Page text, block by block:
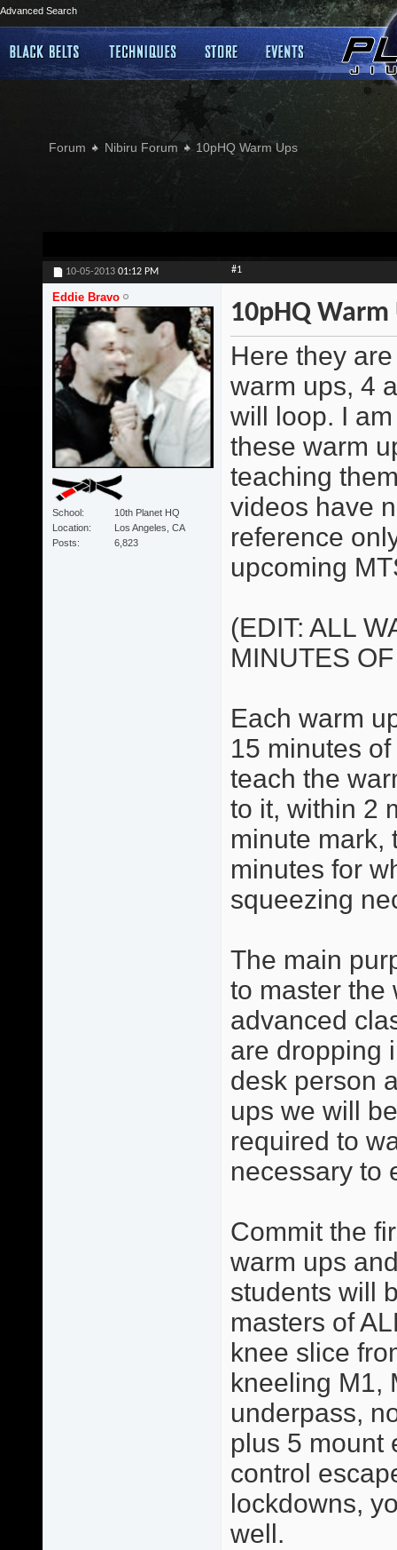
Advanced Search
Forum Nibiru Forum 10pHQ Warm Ups
10-05-2013 01:12 PM #1
Eddie Bravo
School
10th Planet HQ
Location
Los Angeles, CA
Posts
6,823
10pHQ Warm
Here they
warm ups, 4
will loop. I
these warm
teaching
videos have
reference
upcoming
(EDIT: ALL
MINUTES
Each warm
15 minutes
teach the
to it, within 2
minute mark,
minutes for
squeezing
The main
to master the
advanced
are dropping
desk person
ups we will
required to
necessary to
Commit the
warm ups
students will
masters of
knee slice
kneeling M1,
underpass,
plus 5 mount
control
lockdowns,
well.